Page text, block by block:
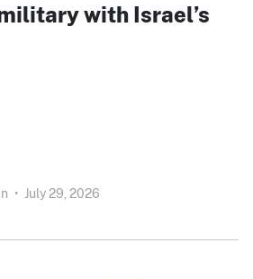
with Israel’s
• July 29, 2026